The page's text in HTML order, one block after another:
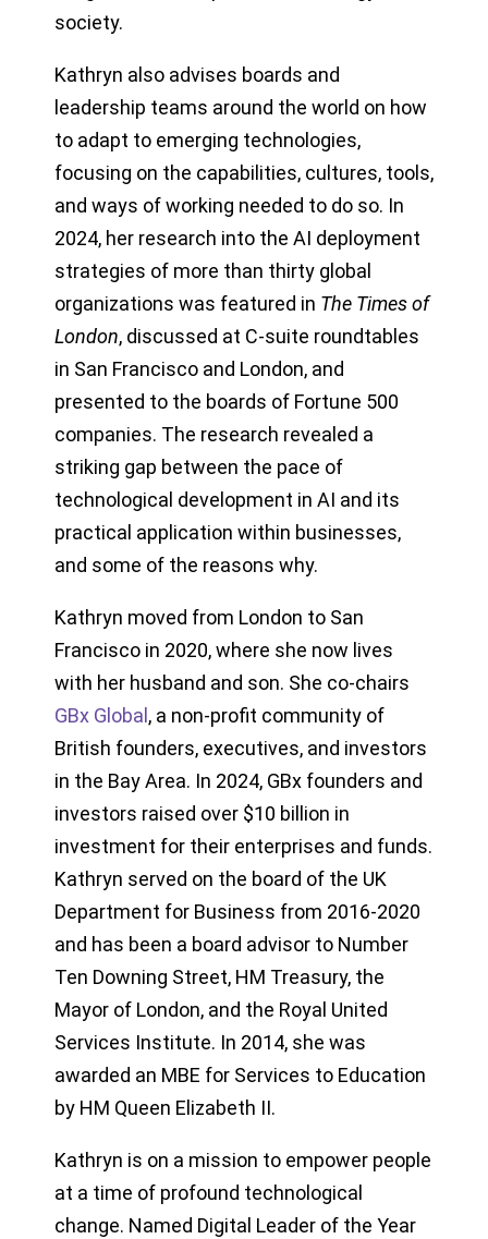
society.
Kathryn also advises boards and
leadership teams around the world on how
to adapt to emerging technologies,
focusing on the capabilities, cultures, tools,
and ways of working needed to do so. In
2024, her research into the AI deployment
strategies of more than thirty global
organizations was featured in The Times of
London, discussed at C-suite roundtables
in San Francisco and London, and
presented to the boards of Fortune 500
companies. The research revealed a
striking gap between the pace of
technological development in AI and its
practical application within businesses,
and some of the reasons why.
Kathryn moved from London to San
Francisco in 2020, where she now lives
with her husband and son. She co-chairs
GBx Global , a non-profit community of
British founders, executives, and investors
in the Bay Area. In 2024, GBx founders and
investors raised over $10 billion in
investment for their enterprises and funds.
Kathryn served on the board of the UK
Department for Business from 2016-2020
and has been a board advisor to Number
Ten Downing Street, HM Treasury, the
Mayor of London, and the Royal United
Services Institute. In 2014, she was
awarded an MBE for Services to Education
by HM Queen Elizabeth II.
Kathryn is on a mission to empower people
at a time of profound technological
change. Named Digital Leader of the Year